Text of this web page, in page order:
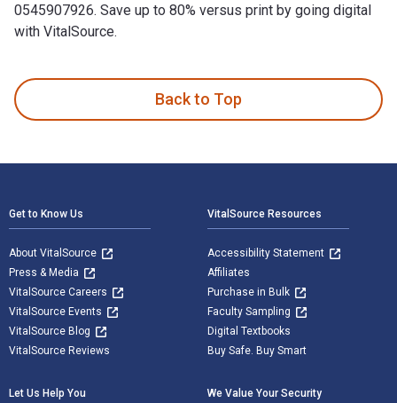
0545907926. Save up to 80% versus print by going digital
with VitalSource.
Back to Top
Get to Know Us
About VitalSource
Press & Media
VitalSource Careers
VitalSource Events
VitalSource Blog
VitalSource Reviews
VitalSource Resources
Accessibility Statement
Affiliates
Purchase in Bulk
Faculty Sampling
Digital Textbooks
Buy Safe. Buy Smart
Let Us Help You We Value Your Security